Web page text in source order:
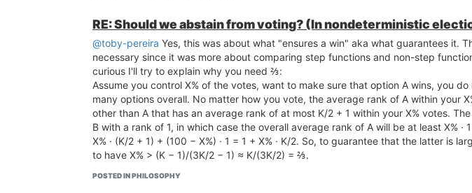
RE: Should we abstain from voting? (In nondeterministic
@toby-pereira Yes, this was about what "ensures a win" aka what guarantees it.
necessary since it was more about comparing step functions and non-step
curious I'll try to explain why you need ⅔:
Assume you control X% of the votes, want to make sure that option A wins, you
many options overall. No matter how you vote, the average rank of A within your
other than A that has an average rank of at most K/2 + 1 within your X% votes.
B with a rank of 1, in which case the overall average rank of A will be at least X% ·
X% · (K/2 + 1) + (100 − X%) · 1 = 1 + X% · K/2. So, to guarantee that the latter is
to have X% > (K − 1)/(3K/2 − 1) ≈ K/(3K/2) = ⅔.
POSTED IN PHILOSOPHY